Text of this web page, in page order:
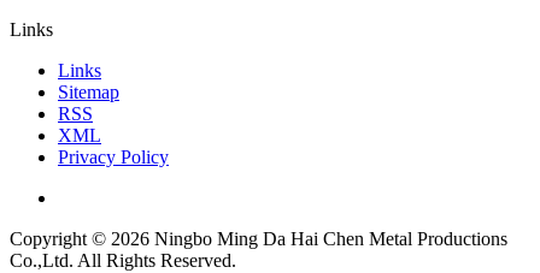
Links
Links
Sitemap
RSS
XML
Privacy Policy
Copyright © 2026 Ningbo Ming Da Hai Chen Metal Productions
Co.,Ltd. All Rights Reserved.